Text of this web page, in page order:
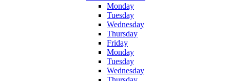
Monday
Tuesday
Wednesday
Thursday
Friday
Monday
Tuesday
Wednesday